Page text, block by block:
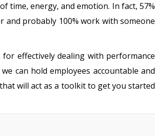
time, energy, and emotion. In fact, 57%
and probably 100% work with someone
effectively dealing with performance
can hold employees accountable and
will act as a toolkit to get you started